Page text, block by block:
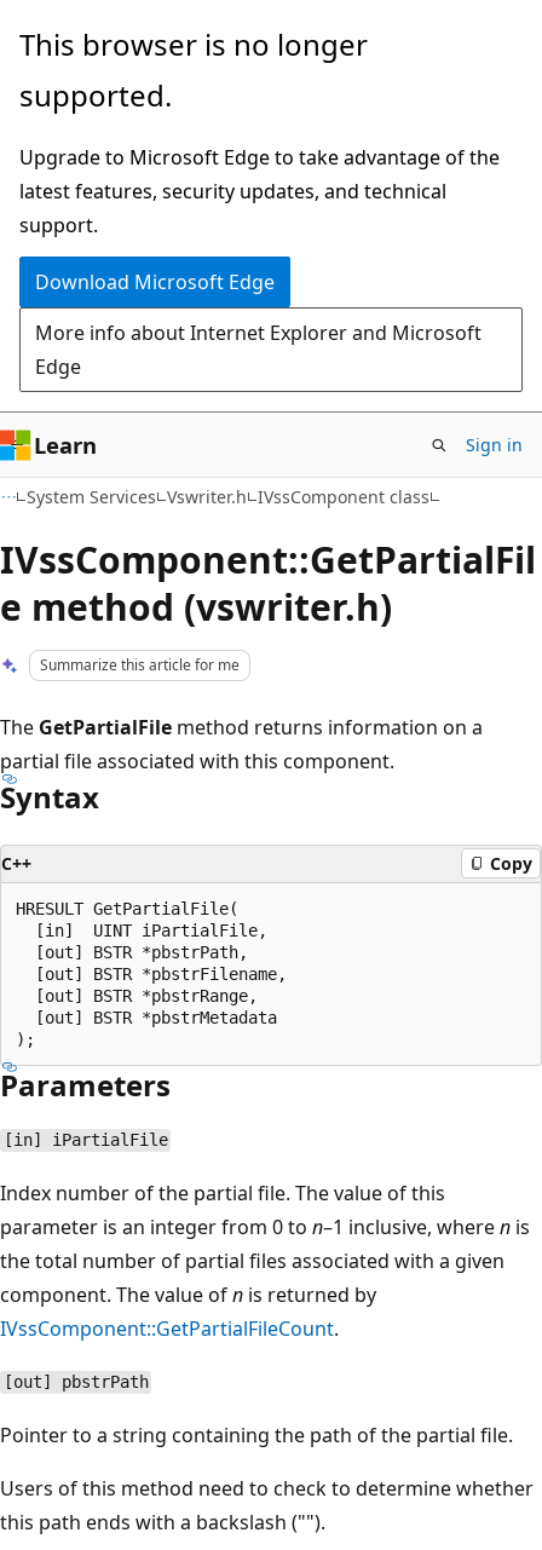
Skip
main
Skip
Ask
chat
experience
This browser is no longer
supported.
Upgrade to Microsoft Edge to take advantage of the
latest features, security updates, and technical
support.
Download Microsoft Edge
More info about Internet Explorer and Microsoft
Edge
Learn Sign in
System Services Vswriter.h IVssComponent class
IVssComponent::GetPartialFil
e method (vswriter.h)
Summarize this article for me
The GetPartialFile method returns information on a
partial file associated with this component.
Syntax
C++ Copy
HRESULT GetPartialFile(
  [in]  UINT iPartialFile,
  [out] BSTR *pbstrPath,
  [out] BSTR *pbstrFilename,
  [out] BSTR *pbstrRange,
  [out] BSTR *pbstrMetadata
Parameters
[in] iPartialFile
Index number of the partial file. The value of this
parameter is an integer from 0 to n–1 inclusive, wheren is
the total number of partial files associated with a given
component. The value ofn is returned by
IVssComponent::GetPartialFileCount.
[out] pbstrPath
Pointer to a string containing the path of the partial file.
Users of this method need to check to determine whether
this path ends with a backslash ("").